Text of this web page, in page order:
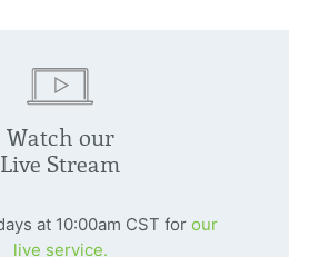
Watch our
Live Stream
at 10:00am CST for our
live service.